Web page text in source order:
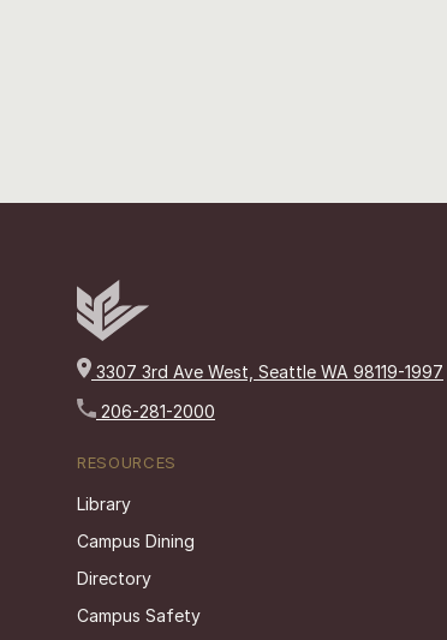
3307 3rd Ave West, Seattle WA 98119-1997
206-281-2000
RESOURCES
Library
Campus Dining
Directory
Campus Safety